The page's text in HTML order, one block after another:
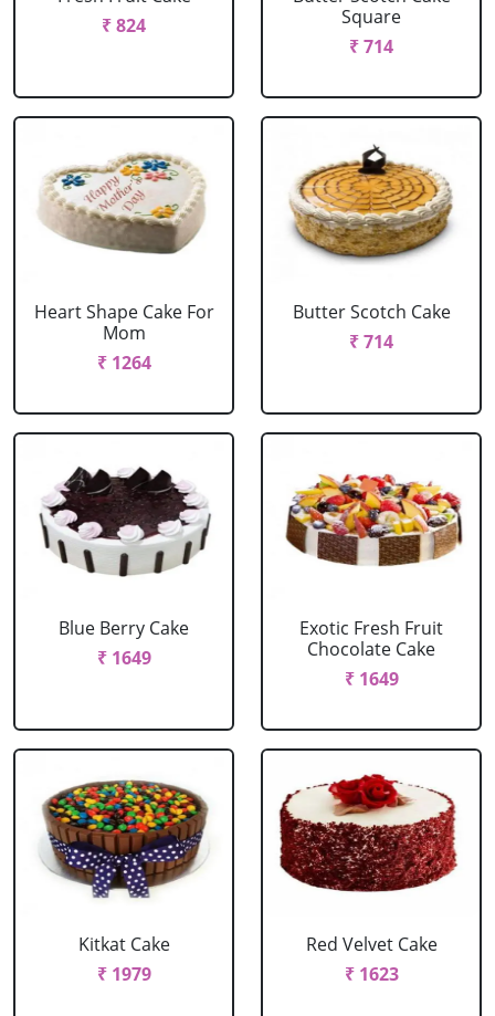
₹ 824
Square
₹ 714
Heart Shape Cake For
Mom
₹ 1264
Butter Scotch Cake
₹ 714
Blue Berry Cake
₹ 1649
Exotic Fresh Fruit
Chocolate Cake
₹ 1649
Kitkat Cake
₹ 1979
Red Velvet Cake
₹ 1623